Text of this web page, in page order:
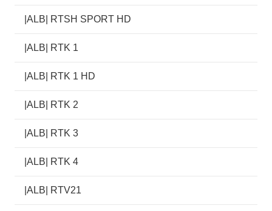
|ALB| RTSH SPORT HD
|ALB| RTK 1
|ALB| RTK 1 HD
|ALB| RTK 2
|ALB| RTK 3
|ALB| RTK 4
|ALB| RTV21